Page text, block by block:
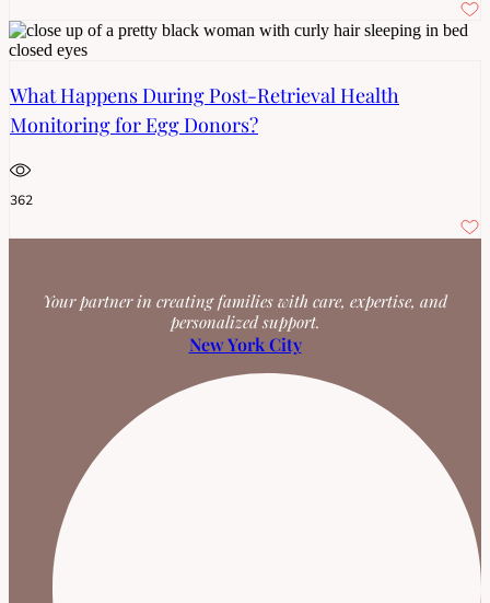
What Happens During Post-Retrieval Health
Monitoring for Egg Donors?
362
Your partner in creating families with care, expertise, and
personalized support.
New York City